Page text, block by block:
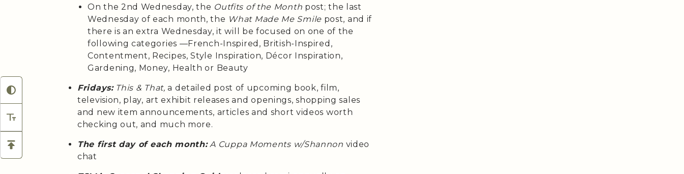
On the 2nd Wednesday, the Outfits of the Month post; the last
Wednesday of each month, the What Made Me Smile post, and if
there is an extra Wednesday, it will be focused on one of the
following categories —French-Inspired, British-Inspired,
Contentment, Recipes, Style Inspiration, Décor Inspiration,
Gardening, Money, Health or Beauty
Fridays: This & That,a detailed post of upcoming book, film,
television, play, art exhibit releases and openings, shopping sales
and new item announcements, articles and short videos worth
checking out, and much more.
The first day of each month:A Cuppa Moments w/Shannon video
chat